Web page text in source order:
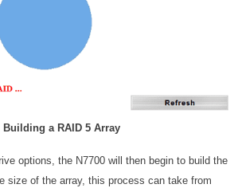
Building a RAID 5 Array
options, the N7700 will then begin to build the
size of the array, this process can take from